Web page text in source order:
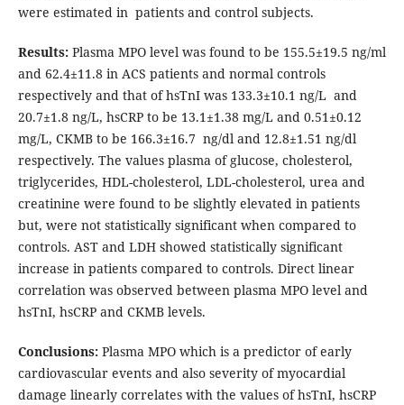
were estimated in patients and control subjects.
Results:Plasma MPO level was found to be 155.5±19.5 ng/ml
and 62.4±11.8 in ACS patients and normal controls
respectively and that of hsTnI was 133.3±10.1 ng/L and
20.7±1.8 ng/L, hsCRP to be 13.1±1.38 mg/L and 0.51±0.12
mg/L, CKMB to be 166.3±16.7 ng/dl and 12.8±1.51 ng/dl
respectively. The values plasma of glucose, cholesterol,
triglycerides, HDL-cholesterol, LDL-cholesterol, urea and
creatinine were found to be slightly elevated in patients
but, were not statistically significant when compared to
controls. AST and LDH showed statistically significant
increase in patients compared to controls. Direct linear
correlation was observed between plasma MPO level and
hsTnI, hsCRP and CKMB levels.
Conclusions:Plasma MPO which is a predictor of early
cardiovascular events and also severity of myocardial
damage linearly correlates with the values of hsTnI, hsCRP